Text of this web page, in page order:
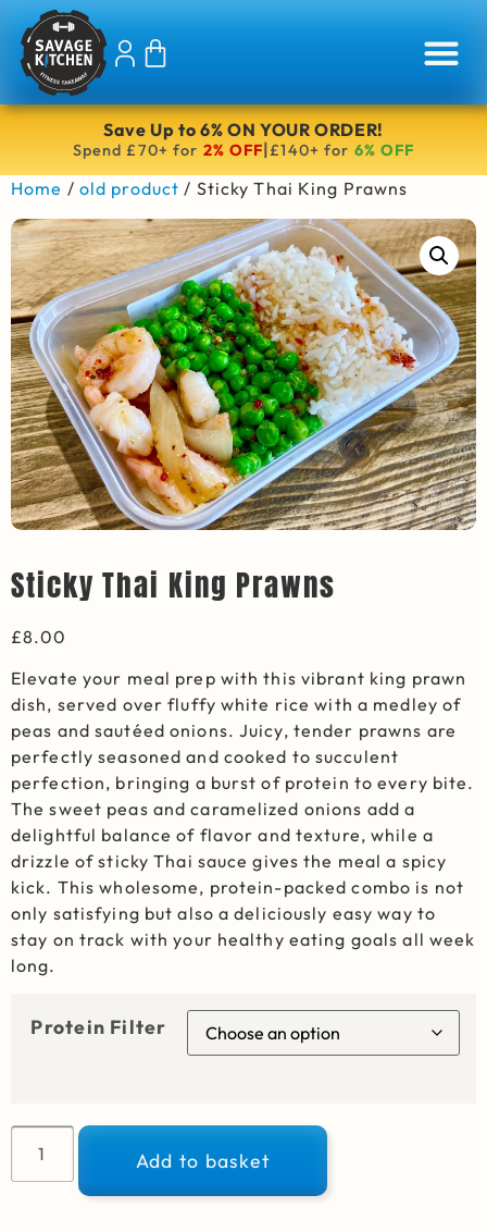
Save Up to 6% ON YOUR ORDER!
Spend £70+ for 2% OFF|£140+ for 6% OFF
Home / old product / Sticky Thai King Prawns
Sticky Thai King Prawns
£8.00
Elevate your meal prep with this vibrant king prawn
dish, served over fluffy white rice with a medley of
peas and sautéed onions. Juicy, tender prawns are
perfectly seasoned and cooked to succulent
perfection, bringing a burst of protein to every bite.
The sweet peas and caramelized onions add a
delightful balance of flavor and texture, while a
drizzle of sticky Thai sauce gives the meal a spicy
kick. This wholesome, protein-packed combo is not
only satisfying but also a deliciously easy way to
stay on track with your healthy eating goals all week
long.
Protein Filter
Add to basket
Alternative: